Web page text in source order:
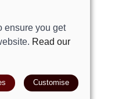
Ltd |Site map
Saledock
ensure you get
Read our
Customise